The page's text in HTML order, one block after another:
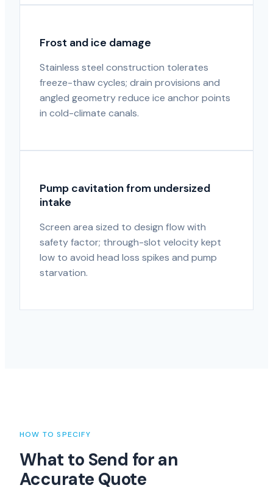
Frost and ice damage
Stainless steel construction tolerates
freeze-thaw cycles; drain provisions and
angled geometry reduce ice anchor points
in cold-climate canals.
Pump cavitation from undersized
intake
Screen area sized to design flow with
safety factor; through-slot velocity kept
low to avoid head loss spikes and pump
starvation.
HOW TO SPECIFY
What to Send for an
Accurate Quote